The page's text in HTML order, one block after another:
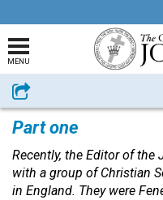
MENU
Share
Part one
Recently, the Editor of the
with a group of Christian
in England. They were